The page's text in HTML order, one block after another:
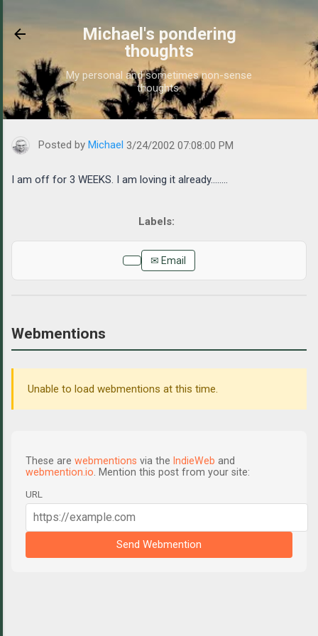
Michael's pondering
thoughts
My personal and sometimes non-sense
thoughts.
https://www.michaelponders.com/2002/03/i-am-off-for-3-
Posted by Michael 3/24/2002 07:08:00 PM
I am off for 3 WEEKS. I am loving it already........
✉ Email
Webmentions
Unable to load webmentions at this time.
These are webmentions via the IndieWeb and
webmention.io . Mention this post from your site:
URL
Send Webmention